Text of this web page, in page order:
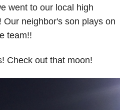
went to our local high
neighbor's son plays on
team!!
Check out that moon!